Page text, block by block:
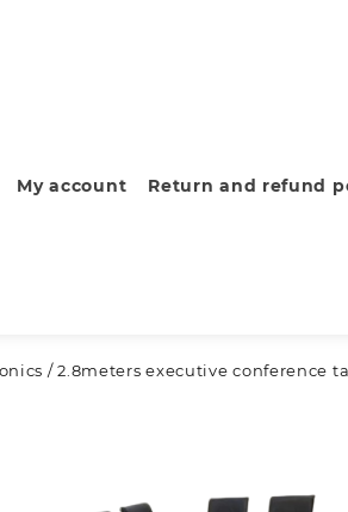
My account Return and refund
/ 2.8meters executive conference